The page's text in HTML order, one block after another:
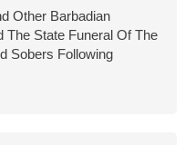
Other Barbadian
The State Funeral Of The
Sobers Following